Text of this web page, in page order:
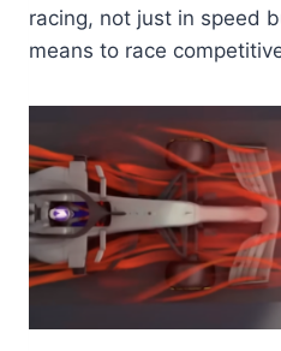
racing, not just in speed
means to race